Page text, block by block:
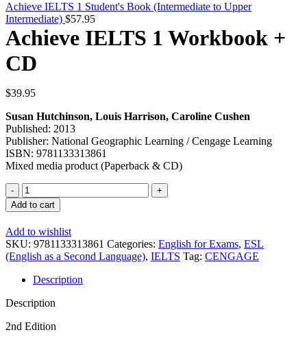
Achieve IELTS 1 Student's Book (Intermediate to Upper
Intermediate) $57.95
Achieve IELTS 1 Workbook +
CD
$39.95
Susan Hutchinson, Louis Harrison, Caroline Cushen
Published: 2013
Publisher: National Geographic Learning / Cengage Learning
ISBN: 9781133313861
Mixed media product (Paperback & CD)
Achieve
IELTS
1
Workbook
+
CD
quantity
Add to cart
Add to wishlist
SKU: 9781133313861 Categories: English for Exams, ESL
(English as a Second Language), IELTS Tag: CENGAGE
Description
Description
2nd Edition